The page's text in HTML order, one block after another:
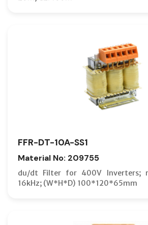
FFR-DT-10A-SS1
Material No: 209755
du/dt Filter for 400V Inverters;
16kHz; (W*H*D) 100*120*65mm